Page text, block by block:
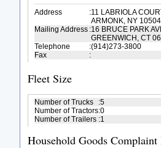
Address
:11 LABRIOLA
ARMONK, NY 10504
Mailing Address :16 BRUCE PARK
GREENWICH, CT
Telephone
:(914)273-3800
Fax
:
Fleet Size
Number of Trucks :5
Number of Tractors:0
Number of Trailers :1
Household Goods